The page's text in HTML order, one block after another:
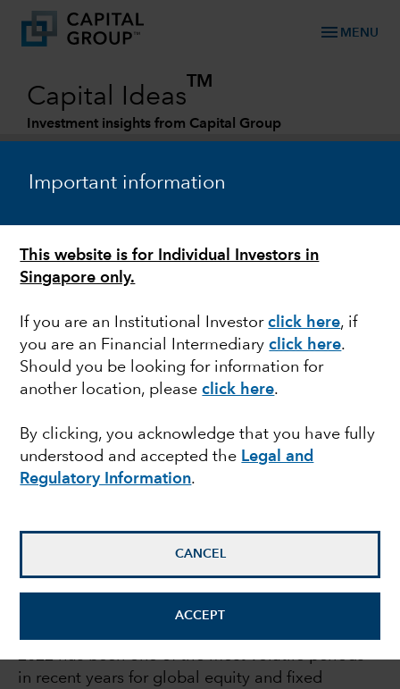
Important information
This website is for Individual Investors in
Singapore only.
If you are an Institutional Investorclick here, if
you are an Financial Intermediaryclick here.
Should you be looking for information for
another location, pleaseclick here.
By clicking, you acknowledge that you have fully
understood and accepted the Legal and
Regulatory Information.
CANCEL
ACCEPT
menu MENU
Capital Ideas
TM
Investment insights from Capital Group
MULTI-ASSET
Multi-asset investing in
times of volatility
2022 has been one of the most volatile periods
in recent years for global equity and fixed